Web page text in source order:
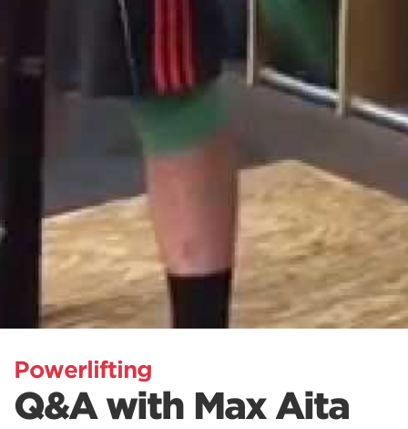
Powerlifting
Q&A with Max Aita